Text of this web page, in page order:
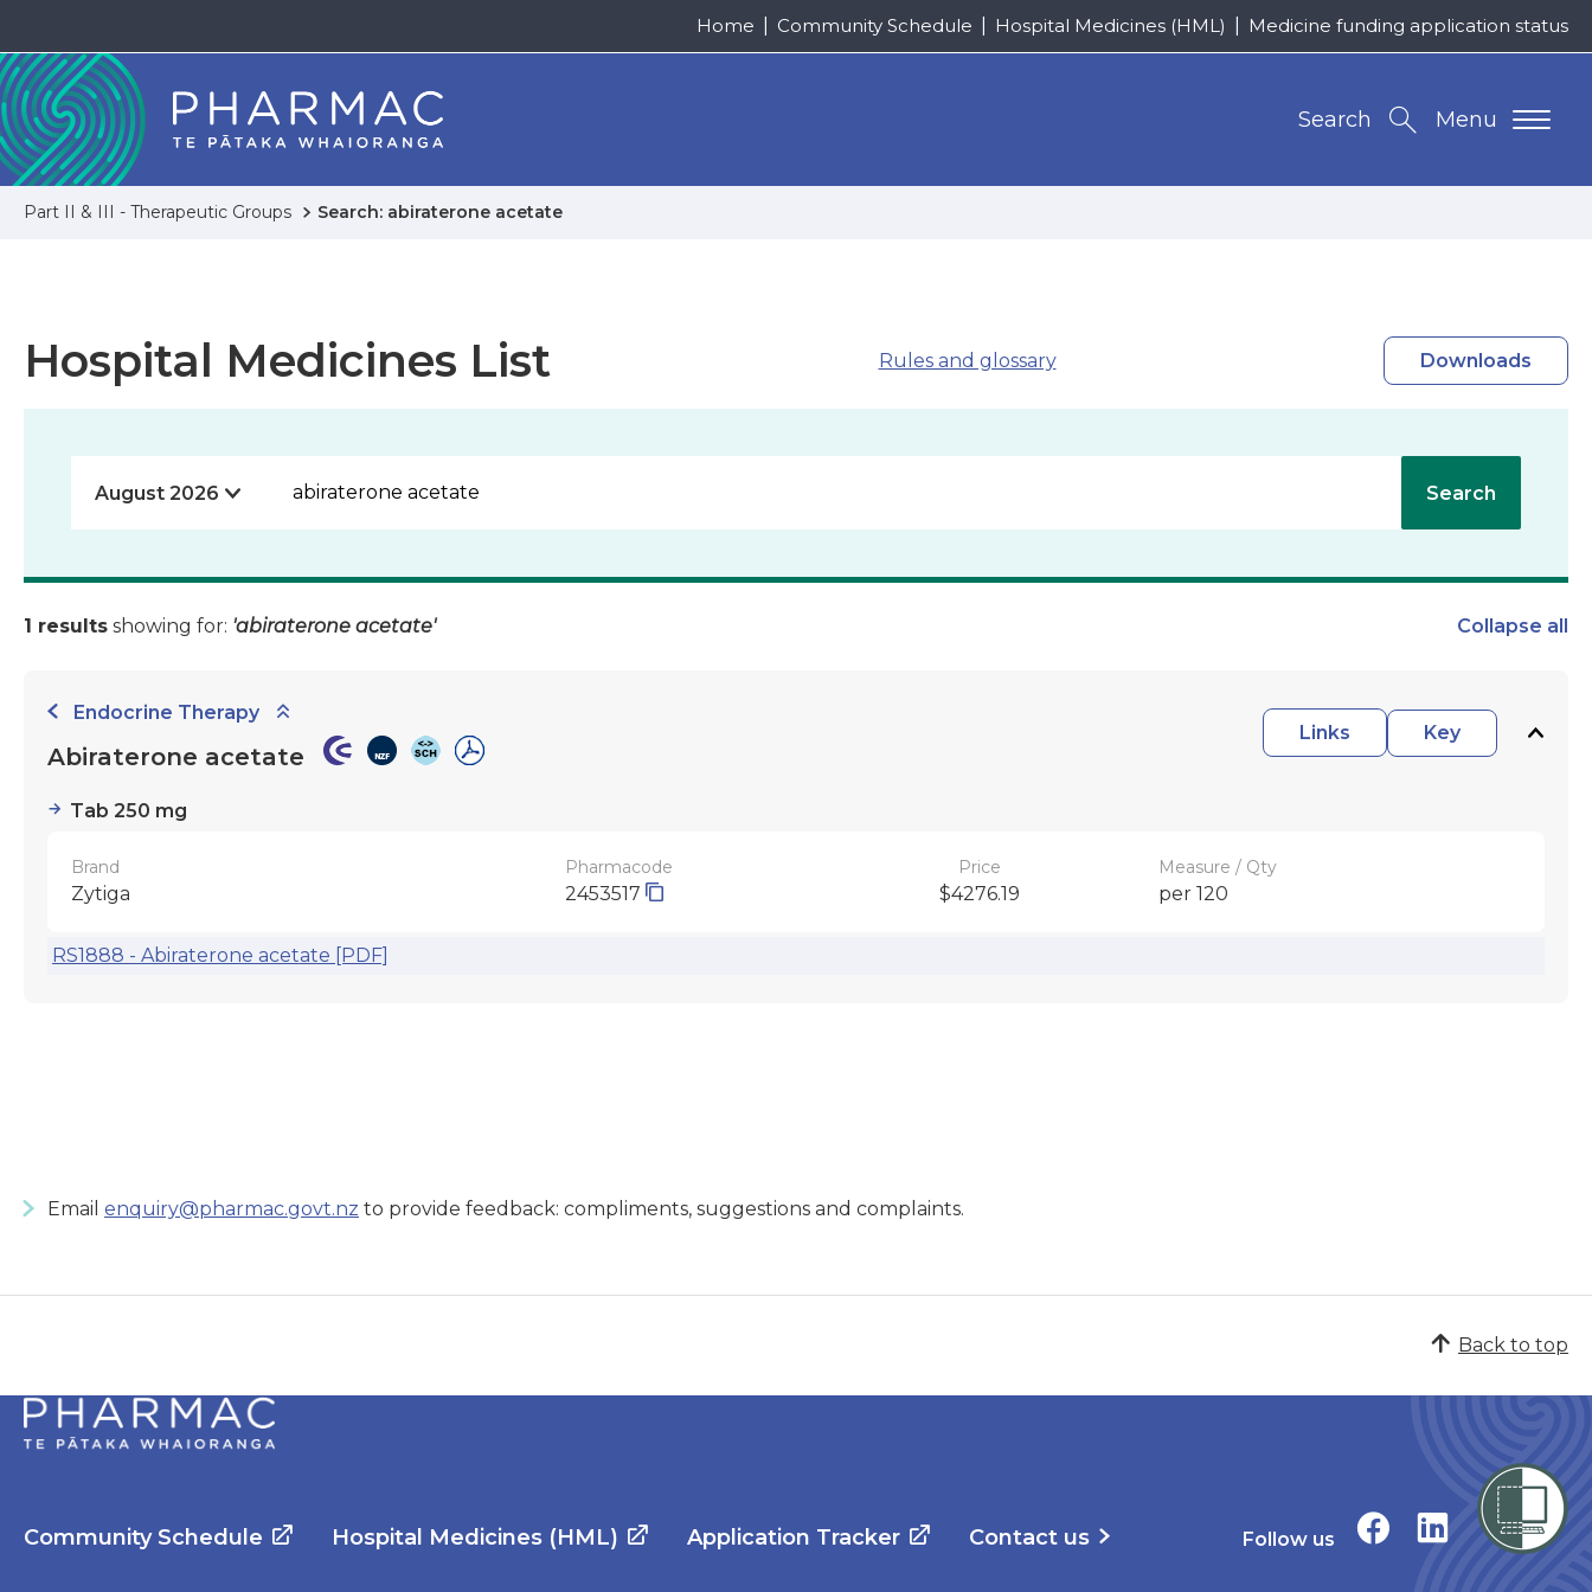
Home Community Schedule Hospital Medicines (HML) Medicine funding application status
Menu
Search
Part II & III - Therapeutic Groups Search: abiraterone acetate
Hospital Medicines List Rules and glossary Downloads
Search
1 results showing for: 'abiraterone acetate' Collapse all
Endocrine Therapy
Links
Key
Abiraterone acetate
Tab 250 mg
Brand
Zytiga
Pharmacode
2453517
Price
$4276.19
Measure / Qty
per 120
RS1888 - Abiraterone acetate [PDF]
Email enquiry@pharmac.govt.nz to provide feedback: compliments, suggestions and complaints.
Back to top
Community Schedule Hospital Medicines (HML) Application Tracker Contact us Follow us